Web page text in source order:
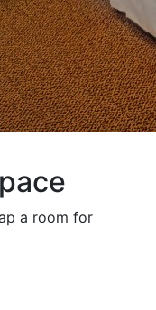
a room for